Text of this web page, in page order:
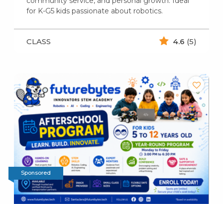
for K-G5 kids passionate about robotics.
CLASS 4.6 (5)
Sponsored